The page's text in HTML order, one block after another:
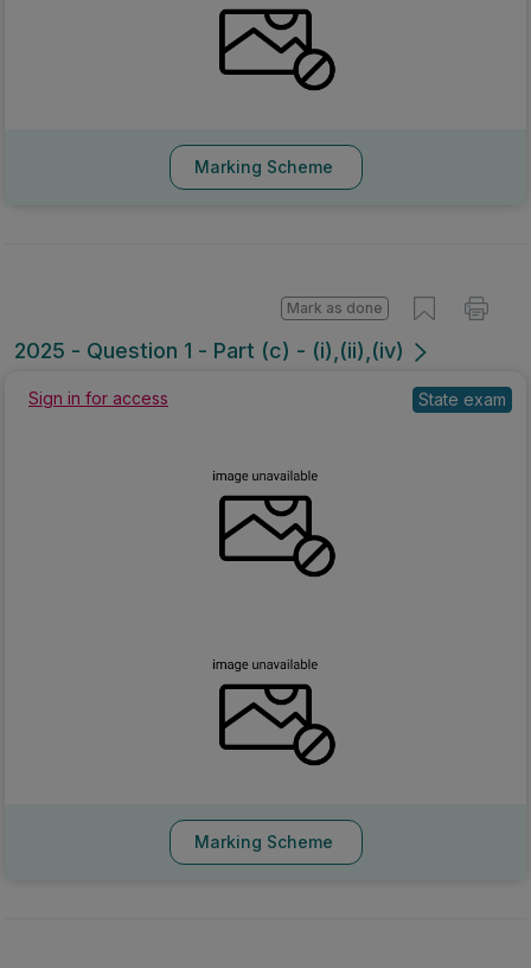
Marking Scheme
2025 - Question 1 - Part (c) - (i),(ii),(iv)
Mark as done
Sign in for access State exam
Marking Scheme